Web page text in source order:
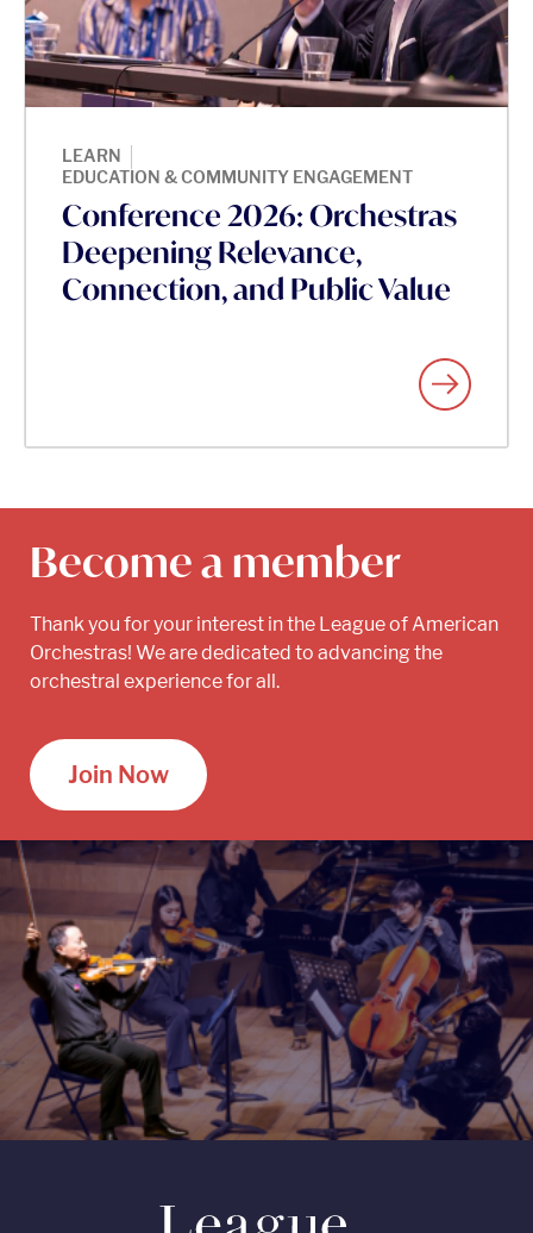
LEARN |
EDUCATION & COMMUNITY ENGAGEMENT
Conference 2026: Orchestras
Deepening Relevance,
Connection, and Public Value
Become a member
Thank you for your interest in the League of American
Orchestras! We are dedicated to advancing the
orchestral experience for all.
Join Now